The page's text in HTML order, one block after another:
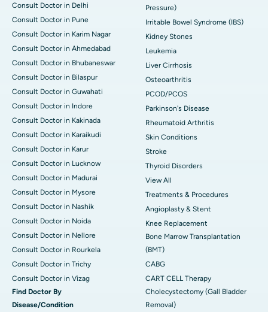
Consult Doctor in Delhi
Consult Doctor in Pune
Consult Doctor in Karim Nagar
Consult Doctor in Ahmedabad
Consult Doctor in Bhubaneswar
Consult Doctor in Bilaspur
Consult Doctor in Guwahati
Consult Doctor in Indore
Consult Doctor in Kakinada
Consult Doctor in Karaikudi
Consult Doctor in Karur
Consult Doctor in Lucknow
Consult Doctor in Madurai
Consult Doctor in Mysore
Consult Doctor in Nashik
Consult Doctor in Noida
Consult Doctor in Nellore
Consult Doctor in Rourkela
Consult Doctor in Trichy
Consult Doctor in Vizag
Find Doctor By
Disease/Condition
Pressure)
Irritable Bowel Syndrome (IBS)
Kidney Stones
Leukemia
Liver Cirrhosis
Osteoarthritis
PCOD/PCOS
Parkinson's Disease
Rheumatoid Arthritis
Skin Conditions
Stroke
Thyroid Disorders
View All
Treatments & Procedures
Angioplasty & Stent
Knee Replacement
Bone Marrow Transplantation
(BMT)
CABG
CART CELL Therapy
Cholecystectomy (Gall Bladder
Removal)